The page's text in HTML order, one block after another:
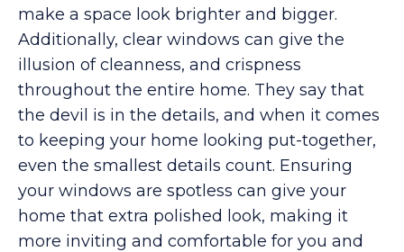
make a space look brighter and bigger.
Additionally, clear windows can give the
illusion of cleanness, and crispness
throughout the entire home. They say that
the devil is in the details, and when it comes
to keeping your home looking put-together,
even the smallest details count. Ensuring
your windows are spotless can give your
home that extra polished look, making it
more inviting and comfortable for you and